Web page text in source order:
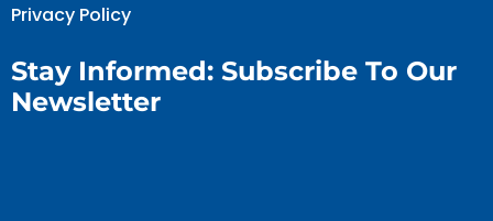
Privacy Policy
Stay Informed: Subscribe To Our
Newsletter